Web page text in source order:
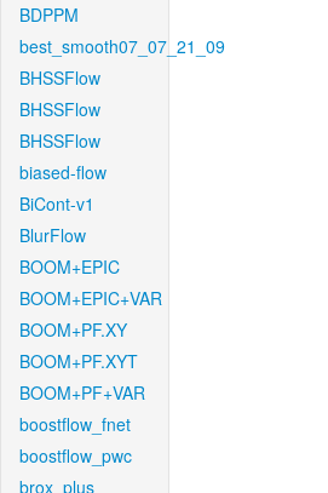
BDPPM
best_smooth07_07_21_09
BHSSFlow
BHSSFlow
BHSSFlow
biased-flow
BiCont-v1
BlurFlow
BOOM+EPIC
BOOM+EPIC+VAR
BOOM+PF.XY
BOOM+PF.XYT
BOOM+PF+VAR
boostflow_fnet
boostflow_pwc
brox_plus